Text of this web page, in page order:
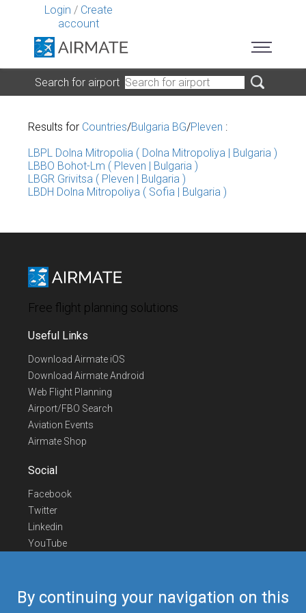
Login / Create
account
By continuing your navigation on this
Search for airport
Results for Countries/Bulgaria BG/Pleven :
LBPL Dolna Mitropolia ( Dolna Mitropoliya | Bulgaria )
LBBO Bohot-Lm ( Pleven | Bulgaria )
LBGR Grivitsa ( Pleven | Bulgaria )
LBDH Dolna Mitropoliya ( Sofia | Bulgaria )
Free flight planning solutions
Useful Links
Download Airmate iOS
Download Airmate Android
Web Flight Planning
Airport/FBO Search
Aviation Events
Airmate Shop
Social
Facebook
Twitter
Linkedin
YouTube
Contact Us